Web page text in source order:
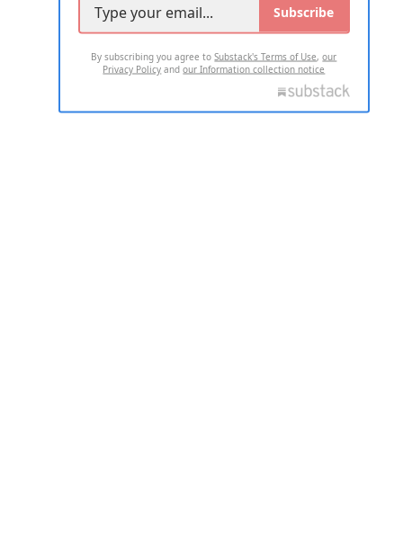
Subscribe
By subscribing you agree toSubstack's Terms of Use,our
Privacy Policy andour Information collection notice